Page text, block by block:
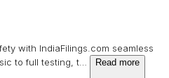
with IndiaFilings.com seamless
to full testing, t… Read more